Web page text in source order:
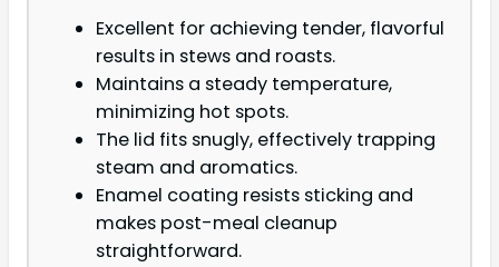
Excellent for achieving tender, flavorful
results in stews and roasts.
Maintains a steady temperature,
minimizing hot spots.
The lid fits snugly, effectively trapping
steam and aromatics.
Enamel coating resists sticking and
makes post-meal cleanup
straightforward.